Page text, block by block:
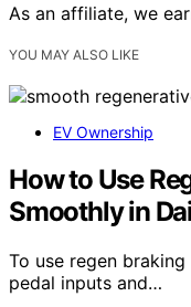
As an affiliate, we
YOU MAY ALSO LIKE
EV Ownership
How to Use
Smoothly in
To use regen
pedal inputs and…